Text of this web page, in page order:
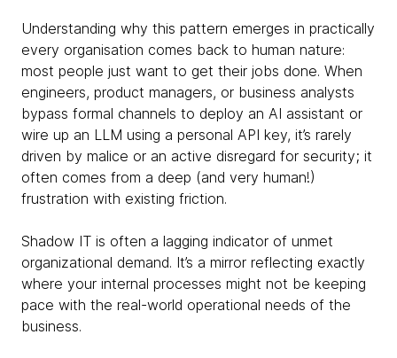
Understanding why this pattern emerges in practically
every organisation comes back to human nature:
most people just want to get their jobs done. When
engineers, product managers, or business analysts
bypass formal channels to deploy an AI assistant or
wire up an LLM using a personal API key, it’s rarely
driven by malice or an active disregard for security; it
often comes from a deep (and very human!)
frustration with existing friction.
Shadow IT is often a lagging indicator of unmet
organizational demand. It’s a mirror reflecting exactly
where your internal processes might not be keeping
pace with the real-world operational needs of the
business.